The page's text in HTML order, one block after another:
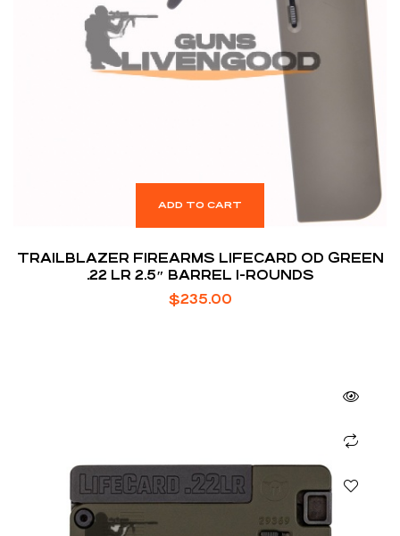
ADD TO CART
TRAILBLAZER FIREARMS LIFECARD OD GREEN
.22 LR 2.5″ BARREL 1-ROUNDS
$235.00